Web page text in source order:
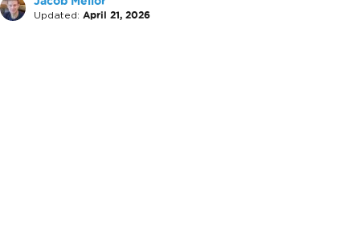
Updated: April 21, 2026